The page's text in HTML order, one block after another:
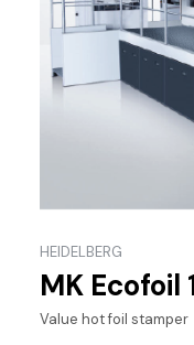
HEIDELBERG
MK Ecofoil
Value hot foil stamper